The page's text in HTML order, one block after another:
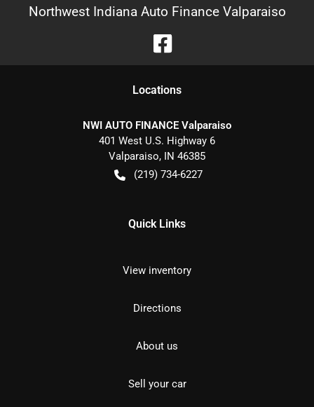
Northwest Indiana Auto Finance Valparaiso
Locations
NWI AUTO FINANCE Valparaiso
401 West U.S. Highway 6
Valparaiso, IN 46385
(219) 734-6227
Quick Links
View inventory
Directions
About us
Sell your car